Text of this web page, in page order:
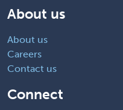
About us
About us
Careers
Contact us
Connect